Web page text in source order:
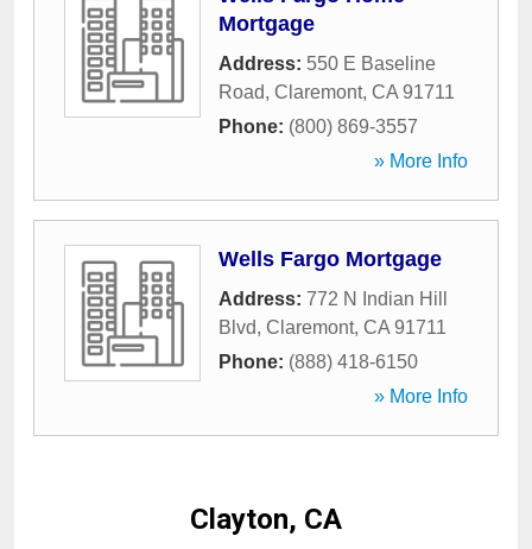
Mortgage
Address: 550 E Baseline
Road, Claremont, CA 91711
Phone: (800) 869-3557
» More Info
Wells Fargo Mortgage
Address: 772 N Indian Hill
Blvd, Claremont, CA 91711
Phone: (888) 418-6150
» More Info
Clayton, CA